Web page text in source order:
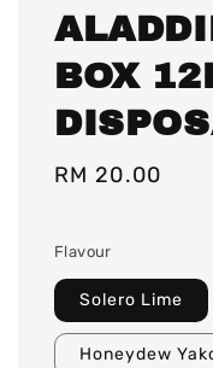
BOX
Regular
RM 20.00
Flavour
Solero Lime
Honeydew